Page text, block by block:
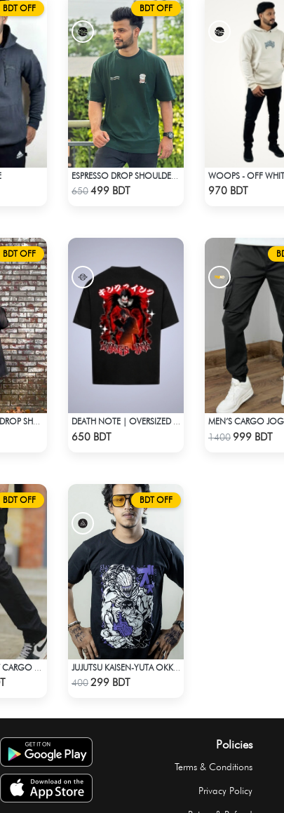
BDT OFF
Product
BDT OFF
Check Product
650499 BDT 970 BDT
BDT OFF
Product 650 BDT Check
1400 999 BDT
BDT OFF
Product
BDT OFF
Check Product
400299 BDT
Policies
Terms & Conditions
Privacy Policy